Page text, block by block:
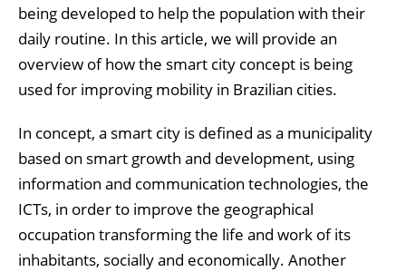
being developed to help the population with their
daily routine. In this article, we will provide an
overview of how the smart city concept is being
used for improving mobility in Brazilian cities.
In concept, a smart city is defined as a municipality
based on smart growth and development, using
information and communication technologies, the
ICTs, in order to improve the geographical
occupation transforming the life and work of its
inhabitants, socially and economically. Another